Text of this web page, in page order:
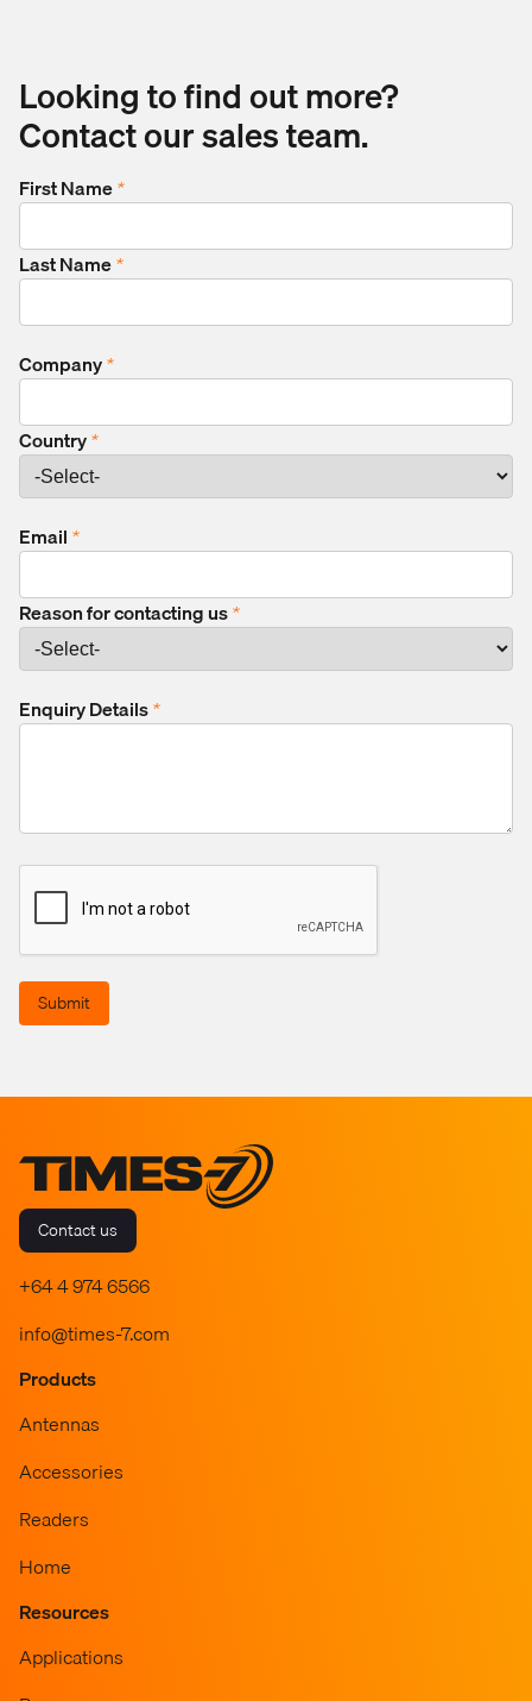
Looking to find out more?
Contact our sales team.
First Name*
Last Name*
Company*
Country*
Email*
Reason for contacting us*
Enquiry Details*
Submit
Contact us
+64 4 974 6566
info@times-7.com
Products
Antennas
Accessories
Readers
Home
Resources
Applications